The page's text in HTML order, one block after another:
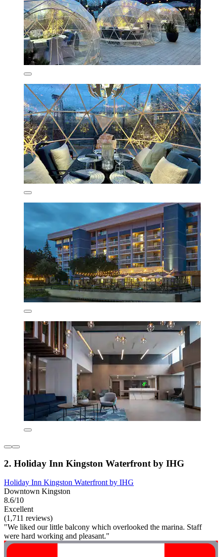
2. Holiday Inn Kingston Waterfront by IHG
Holiday Inn Kingston Waterfront by IHG
Downtown Kingston
8.6/10
Excellent
(1,711 reviews)
"We liked our little balcony which overlooked the marina. Staff
were hard working and pleasant."